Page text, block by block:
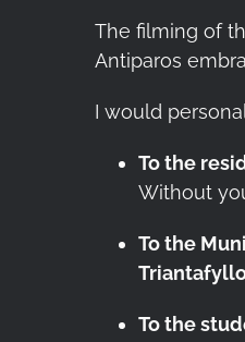
The filming of
Antiparos
I would
To the
Without
To the
To the